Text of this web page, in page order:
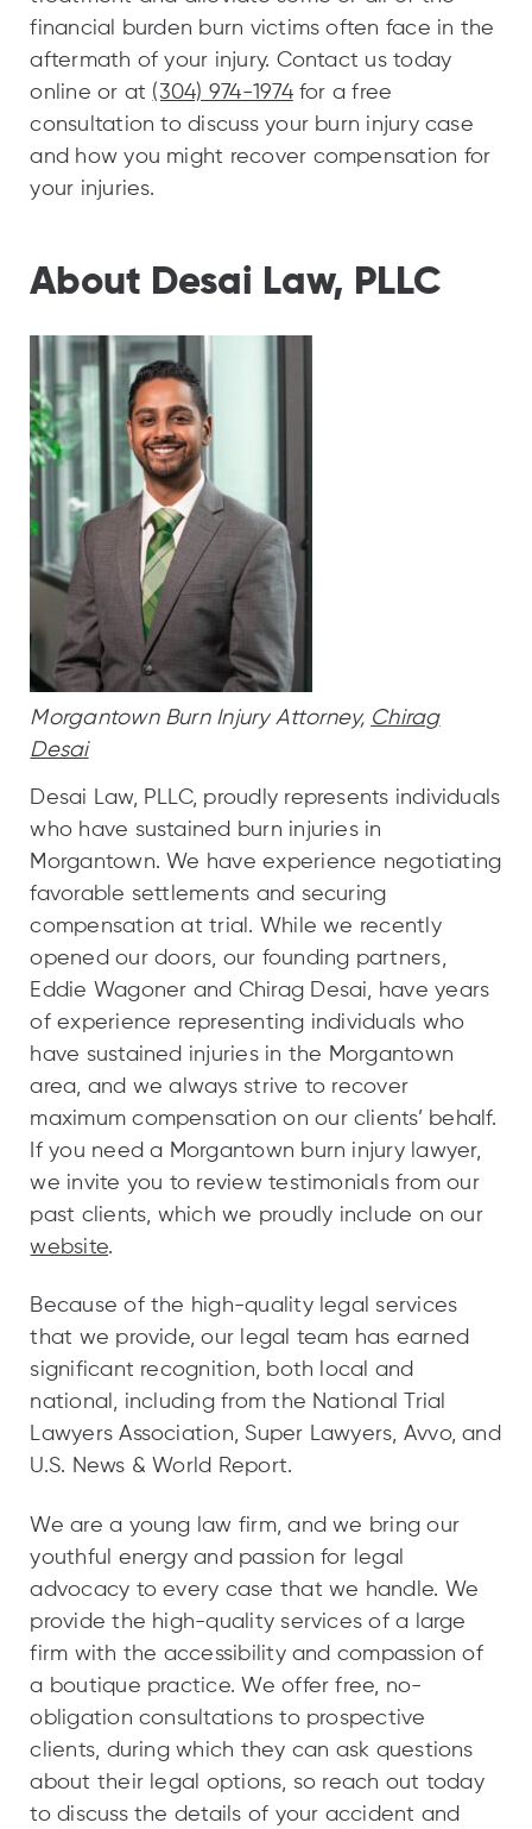
financial burden burn victims often face in the
aftermath of your injury. Contact us today
online or at (304) 974-1974for a free
consultation to discuss your burn injury case
and how you might recover compensation for
your injuries.
About Desai Law, PLLC
Morgantown Burn Injury Attorney, Chirag
Desai
Desai Law, PLLC, proudly represents individuals
who have sustained burn injuries in
Morgantown. We have experience negotiating
favorable settlements and securing
compensation at trial. While we recently
opened our doors, our founding partners,
Eddie Wagoner and Chirag Desai, have years
of experience representing individuals who
have sustained injuries in the Morgantown
area, and we always strive to recover
maximum compensation on our clients’ behalf.
If you need a Morgantown burn injury lawyer,
we invite you to review testimonials from our
past clients, which we proudly include on our
website.
Because of the high-quality legal services
that we provide, our legal team has earned
significant recognition, both local and
national, including from the National Trial
Lawyers Association, Super Lawyers, Avvo, and
U.S. News & World Report.
We are a young law firm, and we bring our
youthful energy and passion for legal
advocacy to every case that we handle. We
provide the high-quality services of a large
firm with the accessibility and compassion of
a boutique practice. We offer free, no-
obligation consultations to prospective
clients, during which they can ask questions
about their legal options, so reach out today
to discuss the details of your accident and